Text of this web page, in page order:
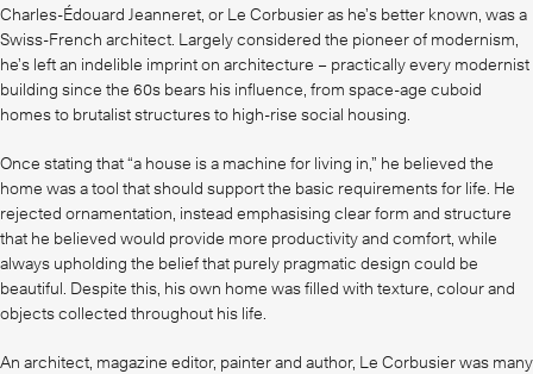
Charles-Édouard Jeanneret, or Le Corbusier as he’s better known, was a
Swiss-French architect. Largely considered the pioneer of modernism,
he’s left an indelible imprint on architecture – practically every modernist
building since the 60s bears his influence, from space-age cuboid
homes to brutalist structures to high-rise social housing.
Once stating that “a house is a machine for living in,” he believed the
home was a tool that should support the basic requirements for life. He
rejected ornamentation, instead emphasising clear form and structure
that he believed would provide more productivity and comfort, while
always upholding the belief that purely pragmatic design could be
beautiful. Despite this, his own home was filled with texture, colour and
objects collected throughout his life.
An architect, magazine editor, painter and author, Le Corbusier was many